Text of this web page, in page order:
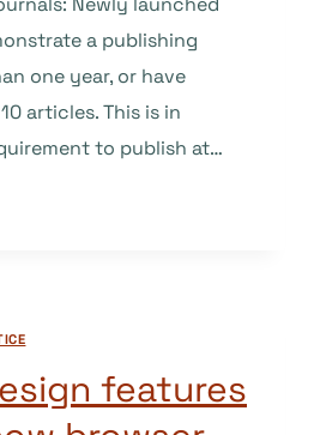
a publishing
one year, or have
articles. This is in
to publish at…
features